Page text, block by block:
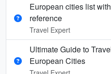
European cities list
reference
Travel Expert
Ultimate Guide to
European Cities